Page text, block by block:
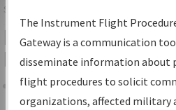
Services
IFP Information
Results
Share
The Instrument Flight
Gateway is a communication
disseminate information about
flight procedures to solicit
organizations, affected military